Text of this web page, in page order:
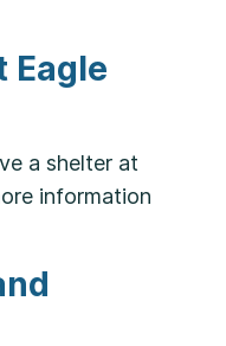
Eagle
a shelter at
information